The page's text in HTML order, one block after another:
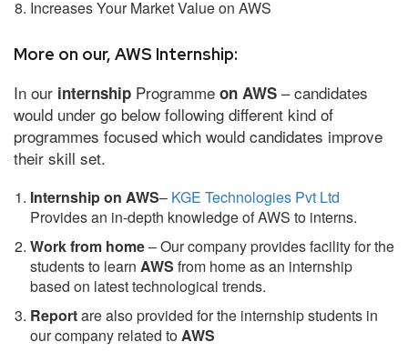
Increases Your Market Value on AWS
More on our, AWS Internship:
In our internship Programme on AWS – candidates
would under go below following different kind of
programmes focused which would candidates improve
their skill set.
Internship on AWS– KGE Technologies Pvt Ltd
Provides an in-depth knowledge of AWS to interns.
Work from home– Our company provides facility for the
students to learn AWS from home as an internship
based on latest technological trends.
Reportare also provided for the internship students in
our company related toAWS